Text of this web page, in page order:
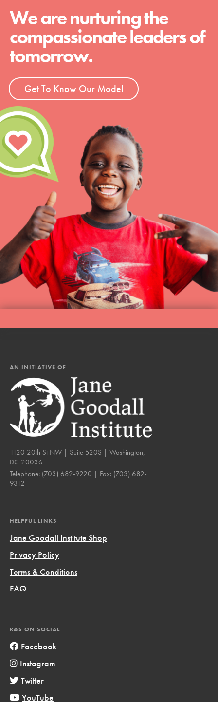
We are nurturing the
compassionate leaders of
tomorrow.
Get To Know Our Model
AN INITIATIVE OF
1120 20th St NW | Suite 520S | Washington,
DC 20036
Telephone: (703) 682-9220 | Fax: (703) 682-
9312
HELPFUL LINKS
Jane Goodall Institute Shop
Privacy Policy
Terms & Conditions
FAQ
R&S ON SOCIAL
Facebook
Instagram
Twitter
YouTube